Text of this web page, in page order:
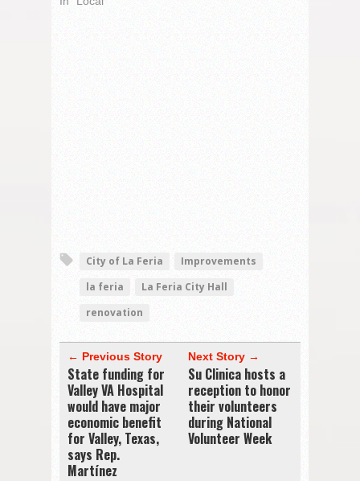
City of La Feria
Improvements
la feria
La Feria City Hall
renovation
← Previous Story
State funding for
Valley VA Hospital
would have major
economic benefit
for Valley, Texas,
says Rep.
Martínez
Next Story →
Su Clinica hosts a
reception to honor
their volunteers
during National
Volunteer Week